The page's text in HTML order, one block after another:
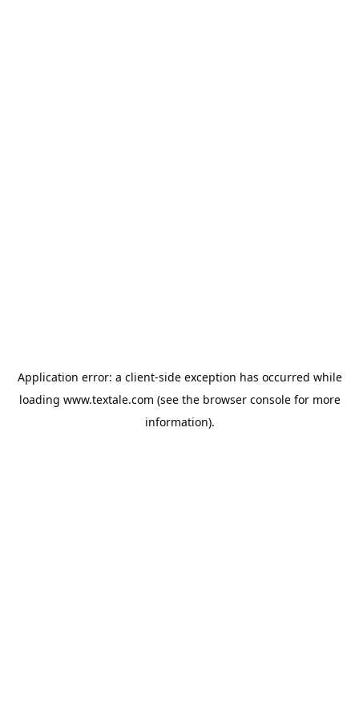
Application error: a client-side exception has occurred while
loading www.textale.com (see the browser consolefor more
information).